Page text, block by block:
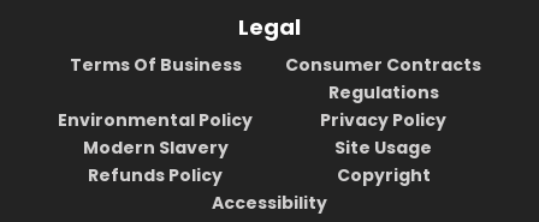
Legal
Terms Of Business
Consumer Contracts
Regulations
Environmental Policy
Privacy Policy
Modern Slavery
Site Usage
Refunds Policy
Copyright
Accessibility